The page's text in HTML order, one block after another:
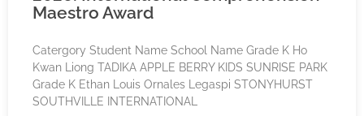
Maestro Award
Catergory Student Name School Name Grade K Ho
Kwan Liong TADIKA APPLE BERRY KIDS SUNRISE PARK
Grade K Ethan Louis Ornales Legaspi STONYHURST
SOUTHVILLE INTERNATIONAL